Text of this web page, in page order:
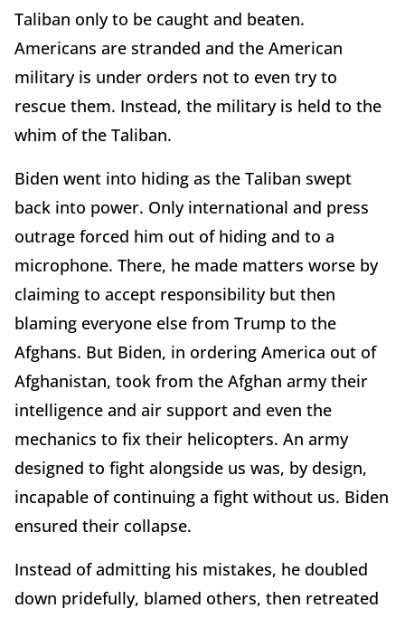
Taliban only to be caught and beaten.
Americans are stranded and the American
military is under orders not to even try to
rescue them. Instead, the military is held to the
whim of the Taliban.
Biden went into hiding as the Taliban swept
back into power. Only international and press
outrage forced him out of hiding and to a
microphone. There, he made matters worse by
claiming to accept responsibility but then
blaming everyone else from Trump to the
Afghans. But Biden, in ordering America out of
Afghanistan, took from the Afghan army their
intelligence and air support and even the
mechanics to fix their helicopters. An army
designed to fight alongside us was, by design,
incapable of continuing a fight without us. Biden
ensured their collapse.
Instead of admitting his mistakes, he doubled
down pridefully, blamed others, then retreated